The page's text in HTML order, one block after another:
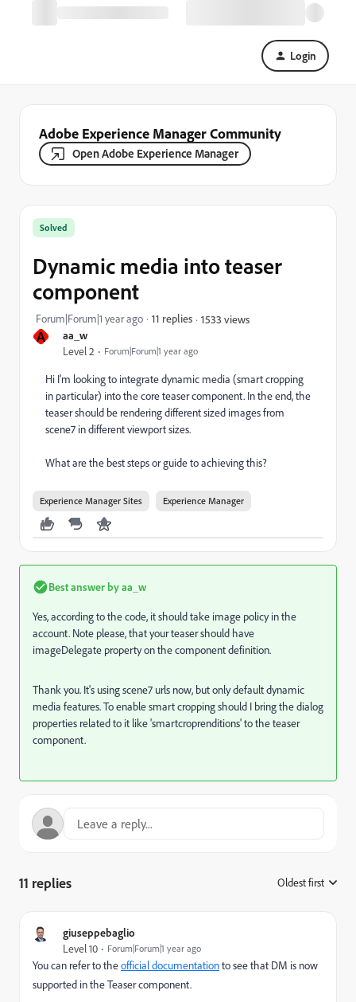
Login
Adobe Experience Manager Community
Open Adobe Experience Manager
A aa_w
Level 2 Forum|Forum|1 year ago
Solved
Dynamic media into teaser
component
Forum|Forum|1 year ago 11 replies 1533 views
Hi I'm looking to integrate dynamic media (smart cropping
in particular) into the core teaser component. In the end, the
teaser should be rendering different sized images from
scene7 in different viewport sizes.
What are the best steps or guide to achieving this?
Experience Manager Sites Experience Manager
Best answer byaa_w
Yes, according to the code, it should take image policy in the
account. Note please, that your teaser should have
imageDelegate property on the component definition.
Thank you. It's using scene7 urls now, but only default dynamic
media features. To enable smart cropping should I bring the dialog
properties related to it like 'smartcroprenditions' to the teaser
component.
11 replies Oldest first
giuseppebaglio
Level 10 Forum|Forum|1 year ago
You can refer to theofficial documentationto see that DM is now
supported in the Teaser component.